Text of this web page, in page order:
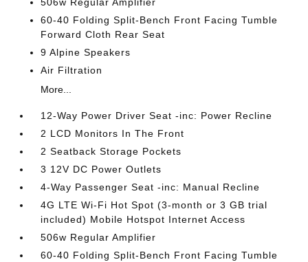
60-40 Folding Split-Bench Front Facing Tumble
Forward Cloth Rear Seat
9 Alpine Speakers
Air Filtration
More...
12-Way Power Driver Seat -inc: Power Recline
2 LCD Monitors In The Front
2 Seatback Storage Pockets
3 12V DC Power Outlets
4-Way Passenger Seat -inc: Manual Recline
4G LTE Wi-Fi Hot Spot (3-month or 3 GB trial
included) Mobile Hotspot Internet Access
506w Regular Amplifier
60-40 Folding Split-Bench Front Facing Tumble